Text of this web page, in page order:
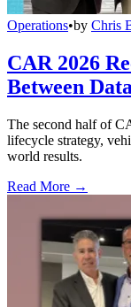
Operations•by Chris
CAR 2026
Between
The second half of
lifecycle strategy,
world results.
Read More →